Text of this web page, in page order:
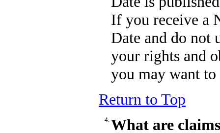
If you receive a
Date and do not
your rights and
you may want
Return to Top
4. What are